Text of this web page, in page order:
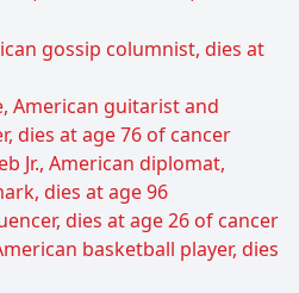
gossip columnist, dies at
American guitarist and
dies at age 76 of cancer
Jr., American diplomat,
dies at age 96
dies at age 26 of cancer
basketball player, dies